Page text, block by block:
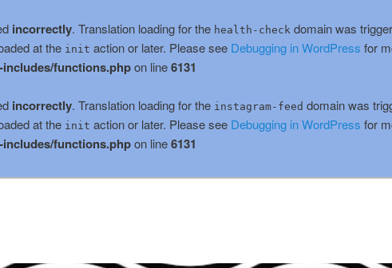
incorrectly. Translation loading for the health-check domain was
at the init action or later. Please see Debugging in WordPress for
includes/functions.phpon line6131
incorrectly. Translation loading for the instagram-feed domain was
at the init action or later. Please see Debugging in WordPress for
includes/functions.phpon line6131